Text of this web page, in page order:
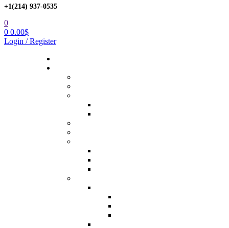
+1‪(214) 937-0535‬
0
0 0.00$
Login / Register